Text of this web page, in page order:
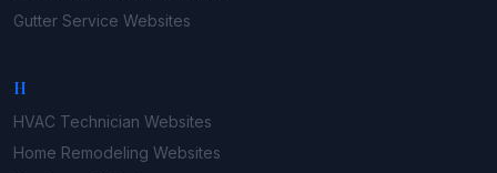
Gutter Service Websites
H
HVAC Technician Websites
Home Remodeling Websites